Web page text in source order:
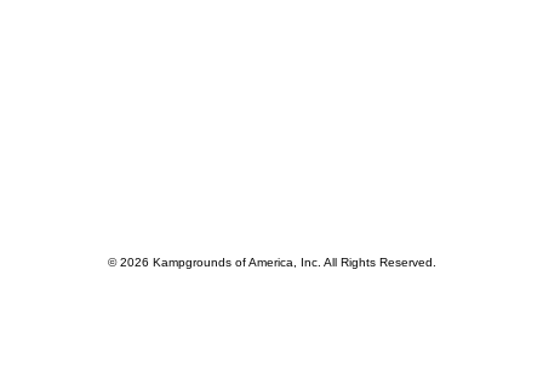
© 2026 Kampgrounds of America, Inc. All Rights Reserved.